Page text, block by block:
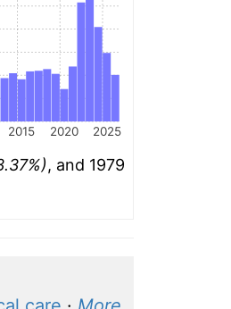
2015 2020 2025
, and 1979